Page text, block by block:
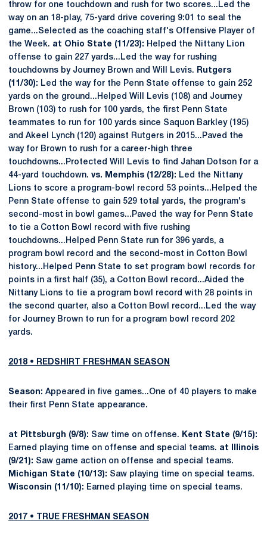
throw for one touchdown and rush for two scores...Led the
way on an 18-play, 75-yard drive covering 9:01 to seal the
game...Selected as the coaching staff's Offensive Player of
the Week. at Ohio State (11/23): Helped the Nittany Lion
offense to gain 227 yards...Led the way for rushing
touchdowns by Journey Brown and Will Levis. Rutgers
(11/30): Led the way for the Penn State offense to gain 252
yards on the ground...Helped Will Levis (108) and Journey
Brown (103) to rush for 100 yards, the first Penn State
teammates to run for 100 yards since Saquon Barkley (195)
and Akeel Lynch (120) against Rutgers in 2015...Paved the
way for Brown to rush for a career-high three
touchdowns...Protected Will Levis to find Jahan Dotson for a
44-yard touchdown. vs. Memphis (12/28): Led the Nittany
Lions to score a program-bowl record 53 points...Helped the
Penn State offense to gain 529 total yards, the program's
second-most in bowl games...Paved the way for Penn State
to tie a Cotton Bowl record with five rushing
touchdowns...Helped Penn State run for 396 yards, a
program bowl record and the second-most in Cotton Bowl
history...Helped Penn State to set program bowl records for
points in a first half (35), a Cotton Bowl record...Aided the
Nittany Lions to tie a program bowl record with 28 points in
the second quarter, also a Cotton Bowl record...Led the way
for Journey Brown to run for a program bowl record 202
yards.
2018 • REDSHIRT FRESHMAN SEASON
Season: Appeared in five games...One of 40 players to make
their first Penn State appearance.
at Pittsburgh (9/8): Saw time on offense.
Kent State (9/15):
Earned playing time on offense and special teams. at Illinois
(9/21): Saw game action on offense and special teams.
Michigan State (10/13): Saw playing time on special teams.
Wisconsin (11/10): Earned playing time on special teams.
2017 • TRUE FRESHMAN SEASON